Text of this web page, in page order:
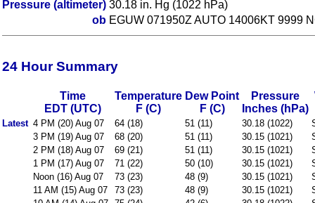
Pressure (altimeter) 30.18 in. Hg (1022 hPa)
ob EGUW 071950Z AUTO 14006KT 9999
24 Hour Summary
Time
EDT (UTC)
Temperature
F (C)
Dew Point
F (C)
Pressure
Inches (hPa)
Latest 4 PM (20) Aug 07 64 (18) 51 (11) 30.18 (1022)
3 PM (19) Aug 07
68 (20) 51 (11) 30.15 (1021)
2 PM (18) Aug 07
69 (21) 51 (11) 30.15 (1021)
1 PM (17) Aug 07
71 (22) 50 (10) 30.15 (1021)
Noon (16) Aug 07
73 (23) 48 (9) 30.15 (1021)
11 AM (15) Aug 07
73 (23) 48 (9) 30.15 (1021)